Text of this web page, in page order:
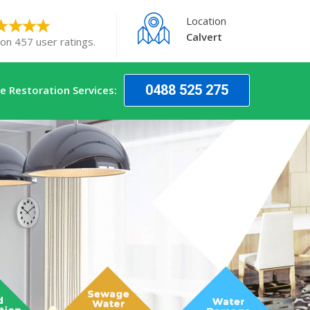
457 user ratings.
Location
Calvert
Restoration Services: 0488 525 275